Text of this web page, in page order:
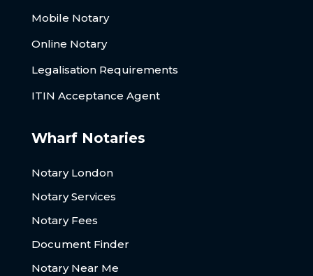
Mobile Notary
Online Notary
Legalisation Requirements
ITIN Acceptance Agent
Wharf Notaries
Notary London
Notary Services
Notary Fees
Document Finder
Notary Near Me